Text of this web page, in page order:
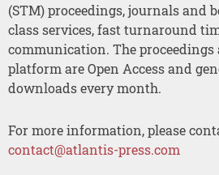
(STM) proceedings, journals and
class services, fast turnaround
communication. The
platform are Open Access and
downloads every month.
For more information, please
contact@atlantis-press.com